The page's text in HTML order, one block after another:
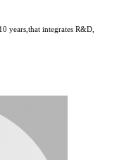
years,that integrates R&D,